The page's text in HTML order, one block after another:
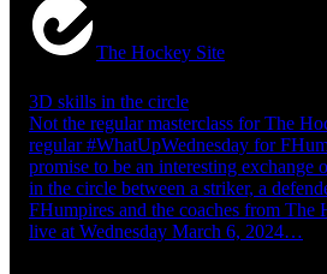
The Hockey Site
3D skills in the circle
Not the regular masterclass for The
regular #WhatUpWednesday for
promise to be an interesting exchange
in the circle between a striker, a
FHumpires and the coaches from The
live at Wednesday March 6, 2024…